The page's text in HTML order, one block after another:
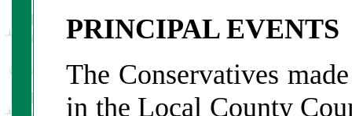
PRINCIPAL EVENTS
The Conservatives
in the Local County